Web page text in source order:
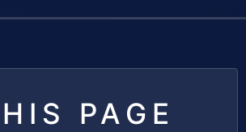
PAGE